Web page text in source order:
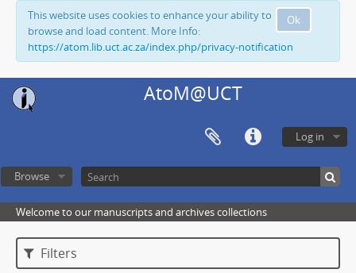
Ok
This website uses cookies to enhance your ability to
browse and load content. More Info:
https://atom.lib.uct.ac.za/index.php/privacy-notification
AtoM@UCT
Log in
Browse
Welcome to our manuscripts and archives collections
Filters